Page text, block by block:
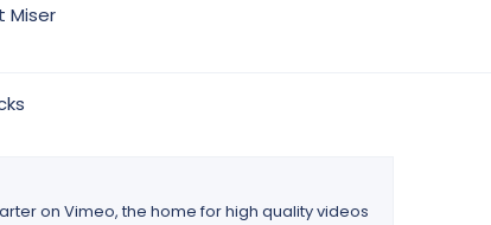
Miser
on Vimeo, the home for high quality videos